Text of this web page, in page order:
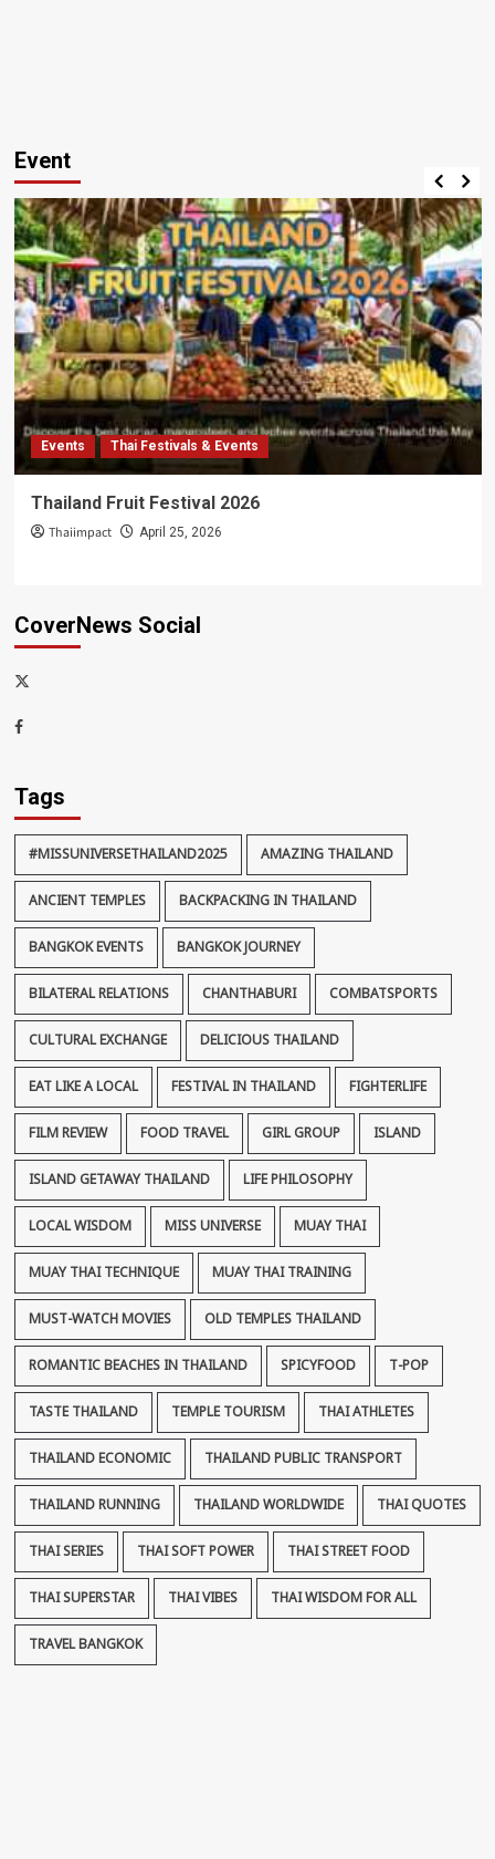
Event
Events Thai Festivals & Events
Thailand Fruit Festival 2026
Thaiimpact April 25, 2026
CoverNews Social
x-
Facebook
Tags
#MISSUNIVERSETHAILAND2025 AMAZING THAILAND
ANCIENT TEMPLES BACKPACKING IN THAILAND
BANGKOK EVENTS BANGKOK JOURNEY
BILATERAL RELATIONS CHANTHABURI COMBATSPORTS
CULTURAL EXCHANGE DELICIOUS THAILAND
EAT LIKE A LOCAL FESTIVAL IN THAILAND FIGHTERLIFE
FILM REVIEW FOOD TRAVEL GIRL GROUP ISLAND
ISLAND GETAWAY THAILAND LIFE PHILOSOPHY
LOCAL WISDOM MISS UNIVERSE MUAY THAI
MUAY THAI TECHNIQUE MUAY THAI TRAINING
MUST-WATCH MOVIES OLD TEMPLES THAILAND
ROMANTIC BEACHES IN THAILAND SPICYFOOD T-POP
TASTE THAILAND TEMPLE TOURISM THAI ATHLETES
THAILAND ECONOMIC THAILAND PUBLIC TRANSPORT
THAILAND RUNNING THAILAND WORLDWIDE THAI QUOTES
THAI SERIES THAI SOFT POWER THAI STREET FOOD
THAI SUPERSTAR THAI VIBES THAI WISDOM FOR ALL
TRAVEL BANGKOK